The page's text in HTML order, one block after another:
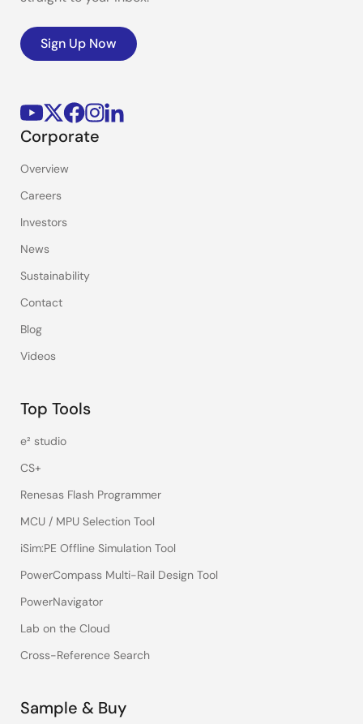
Sign Up Now
Corporate
Overview
Careers
Investors
News
Sustainability
Contact
Blog
Videos
Top Tools
e² studio
CS+
Renesas Flash Programmer
MCU / MPU Selection Tool
iSim:PE Offline Simulation Tool
PowerCompass Multi-Rail Design Tool
PowerNavigator
Lab on the Cloud
Cross-Reference Search
Sample & Buy